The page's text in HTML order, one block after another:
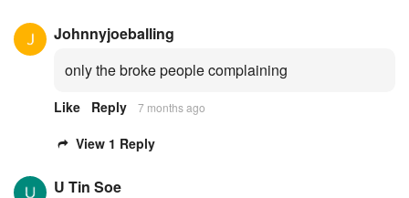
Johnnyjoeballing
only the broke people complaining
Like Reply 7 months ago
View 1 Reply
U Tin Soe